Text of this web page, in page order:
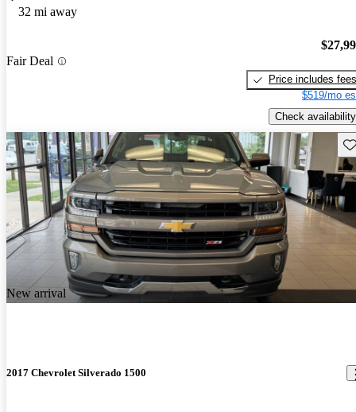
32 mi away
Fair Deal
Price includes fees
$519/mo
Check availability
New arrival
2017 Chevrolet Silverado 1500